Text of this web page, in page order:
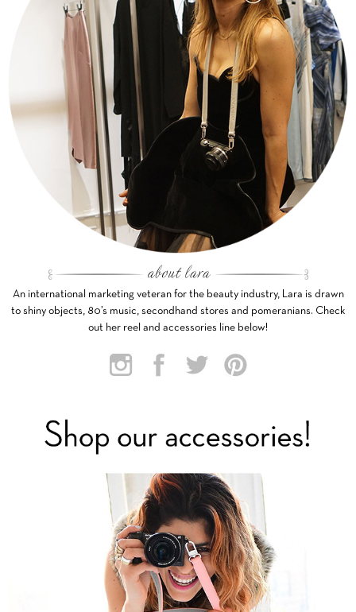
An international marketing veteran for the beauty industry, Lara is drawn
to shiny objects, 80’s music, secondhand stores and pomeranians. Check
out her reel and accessories line below!